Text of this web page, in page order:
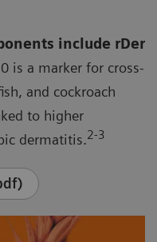
include rDer
is a marker for cross-
and cockroach
to higher
dermatitis.2-3